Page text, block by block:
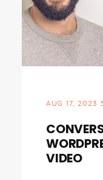
AUG 17, 2023
VIDEO